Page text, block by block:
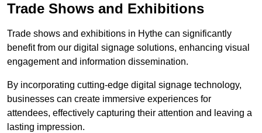
Trade Shows and Exhibitions
Trade shows and exhibitions in Hythe can significantly
benefit from our digital signage solutions, enhancing visual
engagement and information dissemination.
By incorporating cutting-edge digital signage technology,
businesses can create immersive experiences for
attendees, effectively capturing their attention and leaving a
lasting impression.